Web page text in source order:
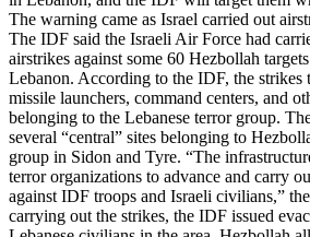
The warning came as Israel carried out
The IDF said the Israeli Air Force had
airstrikes against some 60 Hezbollah
Lebanon. According to the IDF, the strikes
missile launchers, command centers, and
belonging to the Lebanese terror group.
several “central” sites belonging to
group in Sidon and Tyre. “The
terror organizations to advance and carry
against IDF troops and Israeli civilians,”
carrying out the strikes, the IDF issued